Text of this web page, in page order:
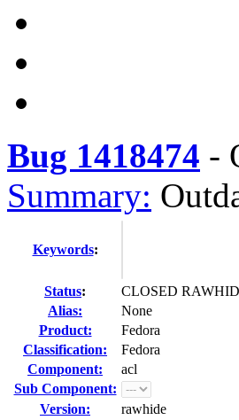
Bug 1418474 -
Summary:
Keywords:
Status:
CLOSED
Alias:
None
Product:
Fedora
Classification:
Fedora
Component:
acl
Sub Component:
Version:
rawhide